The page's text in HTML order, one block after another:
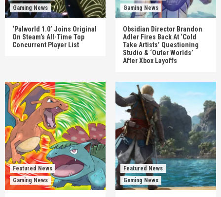
Gaming News
‘Palworld 1.0’ Joins Original
On Steam’s All-Time Top
Concurrent Player List
Gaming News
Obsidian Director Brandon
Adler Fires Back At ‘Cold
Take Artists’ Questioning
Studio & ‘Outer Worlds’
After Xbox Layoffs
Featured News
Gaming News
Featured News
Gaming News